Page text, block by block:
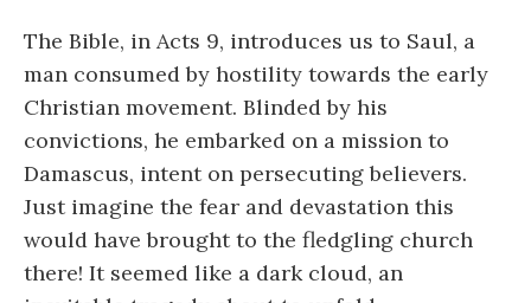
The Bible, in Acts 9, introduces us to Saul, a
man consumed by hostility towards the early
Christian movement. Blinded by his
convictions, he embarked on a mission to
Damascus, intent on persecuting believers.
Just imagine the fear and devastation this
would have brought to the fledgling church
there! It seemed like a dark cloud, an